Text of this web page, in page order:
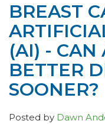
BREAST
(AI) - CAN
BETTER
SOONER?
Posted by Dawn